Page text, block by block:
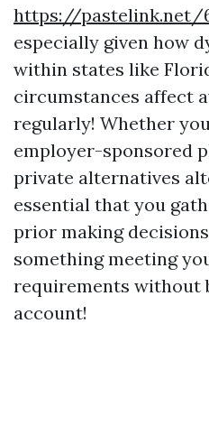
https://pastelink.net/
especially given how
within states like
circumstances affect
regularly! Whether
employer-sponsored
private alternatives
essential that you
prior making
something meeting
requirements without
account!